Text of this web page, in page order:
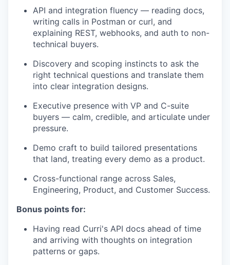
API and integration fluency — reading docs,
writing calls in Postman or curl, and
explaining REST, webhooks, and auth to non-
technical buyers.
Discovery and scoping instincts to ask the
right technical questions and translate them
into clear integration designs.
Executive presence with VP and C-suite
buyers — calm, credible, and articulate under
pressure.
Demo craft to build tailored presentations
that land, treating every demo as a product.
Cross-functional range across Sales,
Engineering, Product, and Customer Success.
Bonus points for:
Having read Curri's API docs ahead of time
and arriving with thoughts on integration
patterns or gaps.